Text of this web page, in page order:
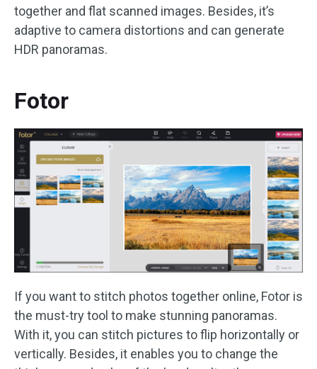
together and flat scanned images. Besides, it’s
adaptive to camera distortions and can generate
HDR panoramas.
Fotor
If you want to stitch photos together online, Fotor is
the must-try tool to make stunning panoramas.
With it, you can stitch pictures to flip horizontally or
vertically. Besides, it enables you to change the